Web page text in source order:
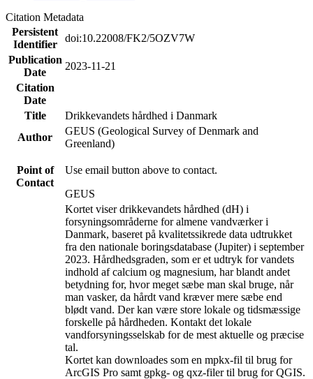
Citation Metadata
Persistent
Identifier
doi:10.22008/FK2/5OZV7W
Publication
Date
2023-11-21
Citation
Date
Title
Drikkevandets hårdhed i Danmark
Author
GEUS (Geological Survey of Denmark and
Greenland)
Point of
Contact
Use email button above to contact.
GEUS
Kortet viser drikkevandets hårdhed (dH) i
forsyningsområderne for almene vandværker i
Danmark, baseret på kvalitetssikrede data udtrukket
fra den nationale boringsdatabase (Jupiter) i september
2023. Hårdhedsgraden, som er et udtryk for vandets
indhold af calcium og magnesium, har blandt andet
betydning for, hvor meget sæbe man skal bruge, når
man vasker, da hårdt vand kræver mere sæbe end
blødt vand. Der kan være store lokale og tidsmæssige
forskelle på hårdheden. Kontakt det lokale
vandforsyningsselskab for de mest aktuelle og præcise
tal.
Kortet kan downloades som en mpkx-fil til brug for
ArcGIS Pro samt gpkg- og qxz-filer til brug for QGIS.